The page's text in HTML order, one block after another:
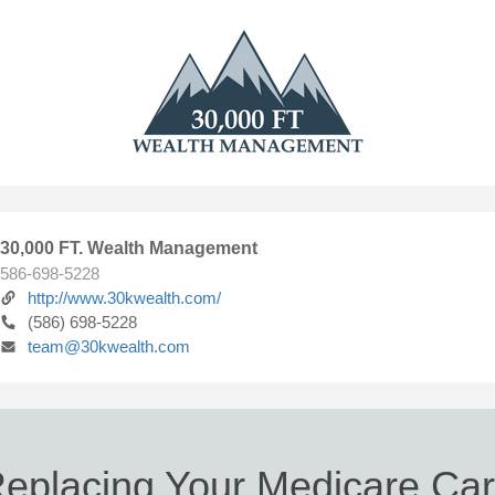
30,000 FT. Wealth Management
586-698-5228
http://www.30kwealth.com/
(586) 698-5228
team@30kwealth.com
Your Medicare